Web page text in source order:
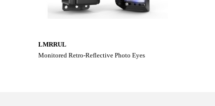
LMRRUL
Monitored Retro-Reflective Photo Eyes